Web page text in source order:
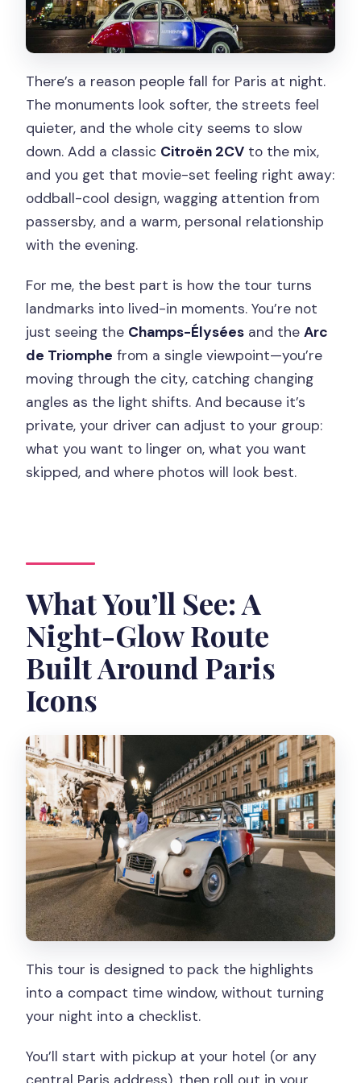
Optional Extra Stops: Montmartre and
Sacré-Cœur (Depending on Your
The Citroën 2CV Factor: Why This Car
Makes the Night Work
Driver/Guide Quality: Personal Touch,
Not a Script
Price and Value: Is $81 Worth It?
Timing Tips: Best Way to Catch the
Who This Tour Fits Best (and Who Might
Want Something Else)
Is This an Easy Win? The Quick Decision
Guide
FAQ
FAQ
How long is the Paris by Night tour in
What sights will we see?
What languages are available for the
driver/guide?
Is champagne included?
There’s a reason people fall for Paris at night.
The monuments look softer, the streets feel
quieter, and the whole city seems to slow
down. Add a classic Citroën 2CV to the mix,
and you get that movie-set feeling right away:
oddball-cool design, wagging attention from
passersby, and a warm, personal relationship
with the evening.
For me, the best part is how the tour turns
landmarks into lived-in moments. You’re not
just seeing the Champs-Élysées and theArc
de Triomphe from a single viewpoint—you’re
moving through the city, catching changing
angles as the light shifts. And because it’s
private, your driver can adjust to your group:
what you want to linger on, what you want
skipped, and where photos will look best.
What You’ll See: A
Night-Glow Route
Built Around Paris
Icons
This tour is designed to pack the highlights
into a compact time window, without turning
your night into a checklist.
You’ll start with pickup at your hotel (or any
central Paris address), then roll out in your